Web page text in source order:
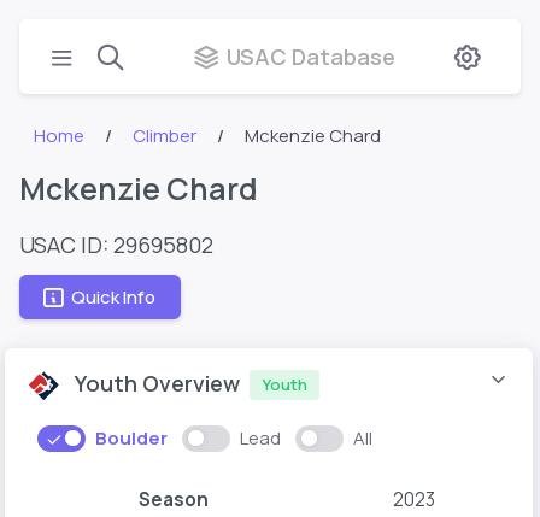
USAC Database
Home Climber Mckenzie Chard
Mckenzie Chard
USAC ID: 29695802
Quick Info
Youth Overview Youth
Boulder Lead All
Season 2023